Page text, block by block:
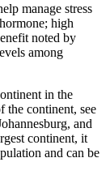
manage stress
high
noted by
among
in the
the continent, see
and
continent, it
and can be